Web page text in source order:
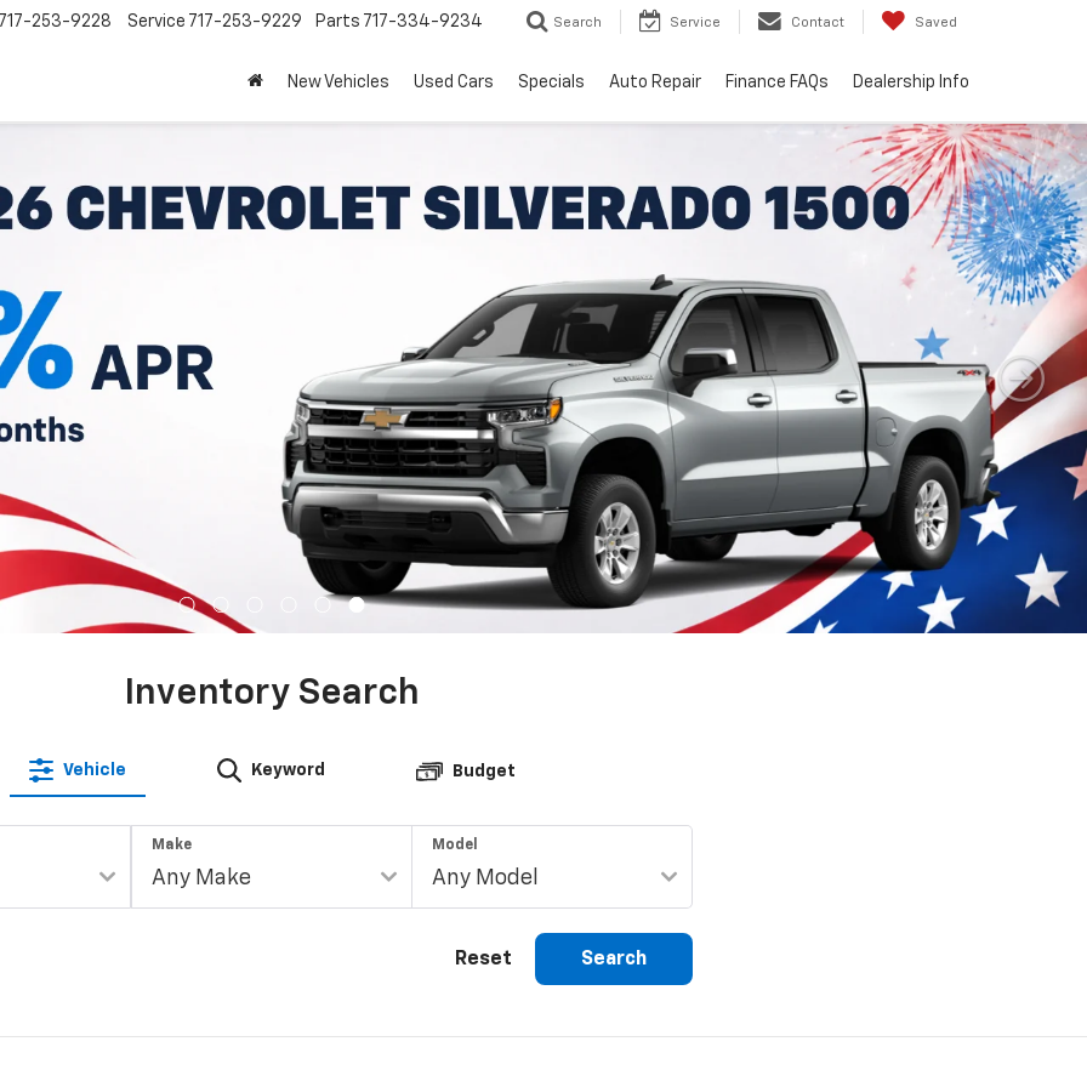
253-9228 Service 717-253-9229 Parts 717-334-9234 Search Service Contact Saved
New Vehicles Used Cars Specials Auto Repair Finance FAQs Dealership Info
Inventory Search
Vehicle Keyword Budget
Make Model
Reset Search